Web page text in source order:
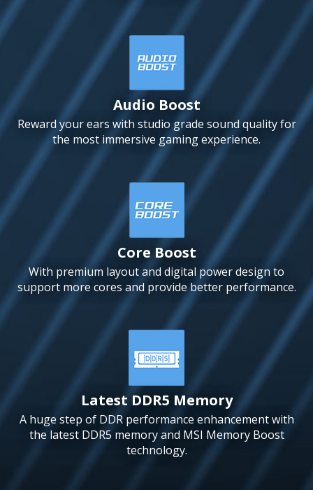
Audio Boost
Reward your ears with studio grade sound quality for
the most immersive gaming experience.
Core Boost
With premium layout and digital power design to
support more cores and provide better performance.
Latest DDR5 Memory
A huge step of DDR performance enhancement with
the latest DDR5 memory and MSI Memory Boost
technology.